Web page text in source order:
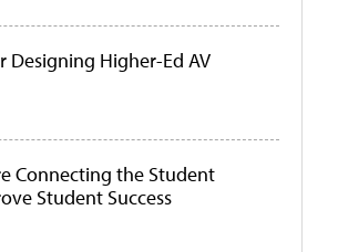
Designing Higher-Ed AV
Connecting the Student
Student Success